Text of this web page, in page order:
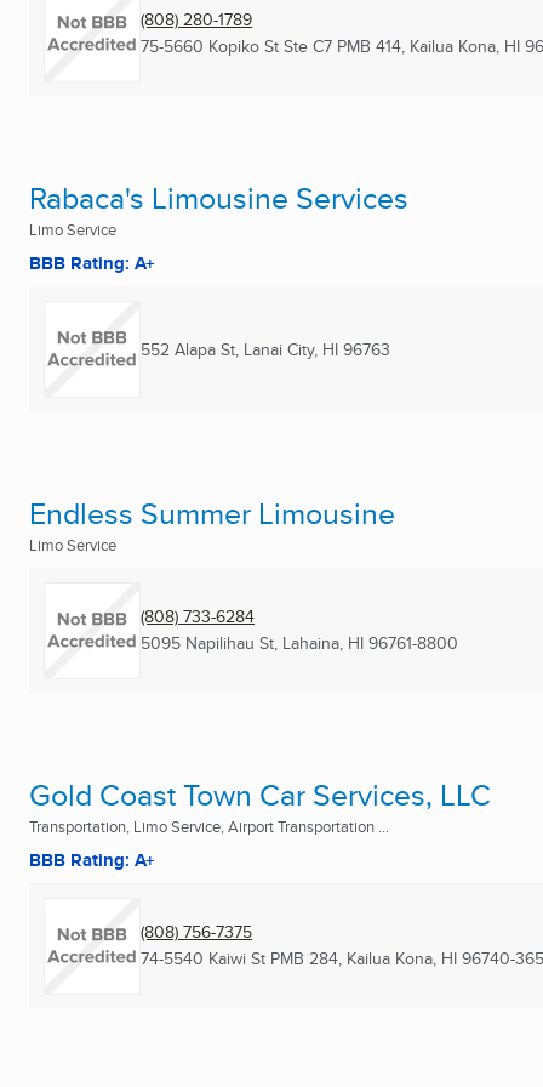
(808) 280-1789
75-5660 Kopiko St Ste C7 PMB 414, Kailua Kona, HI
Rabaca's Limousine Services
Limo Service
BBB Rating: A+
552 Alapa St, Lanai City, HI 96763
Endless Summer Limousine
Limo Service
(808) 733-6284
5095 Napilihau St, Lahaina, HI 96761-8800
Gold Coast Town Car Services, LLC
Transportation, Limo Service, Airport Transportation ...
BBB Rating: A+
(808) 756-7375
74-5540 Kaiwi St PMB 284, Kailua Kona, HI 96740-